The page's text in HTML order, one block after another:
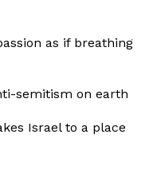
as if breathing
semitism on earth
Israel to a place